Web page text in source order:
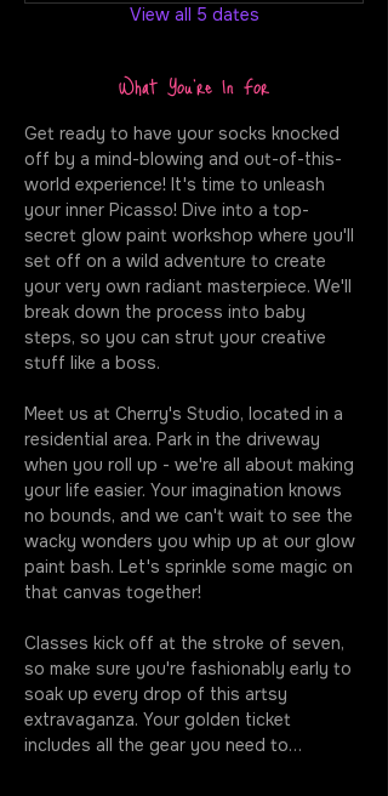
View all 5 dates
What You're In For
Get ready to have your socks knocked
off by a mind-blowing and out-of-this-
world experience! It's time to unleash
your inner Picasso! Dive into a top-
secret glow paint workshop where you'll
set off on a wild adventure to create
your very own radiant masterpiece. We'll
break down the process into baby
steps, so you can strut your creative
stuff like a boss.
Meet us at Cherry's Studio, located in a
residential area. Park in the driveway
when you roll up - we're all about making
your life easier. Your imagination knows
no bounds, and we can't wait to see the
wacky wonders you whip up at our glow
paint bash. Let's sprinkle some magic on
that canvas together!
Classes kick off at the stroke of seven,
so make sure you're fashionably early to
soak up every drop of this artsy
extravaganza. Your golden ticket
includes all the gear you need to…